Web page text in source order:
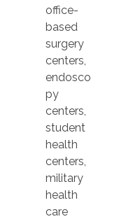
office-
based
surgery
centers,
endosco
py
centers,
student
health
centers,
military
health
care